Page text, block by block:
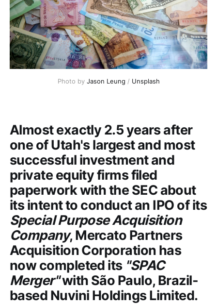
Photo by Jason Leung / Unsplash
Almost exactly 2.5 years after
one of Utah's largest and most
successful investment and
private equity firms filed
paperwork with the SEC about
its intent to conduct an IPO of its
Special Purpose Acquisition
Company, Mercato Partners
Acquisition Corporation has
now completed its "SPAC
Merger"with São Paulo, Brazil-
based Nuvini Holdings Limited.